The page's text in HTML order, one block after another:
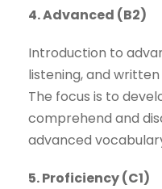
4. Advanced (B2)
Introduction to
listening, and
The focus is to
comprehend and
advanced
5. Proficiency (C1)